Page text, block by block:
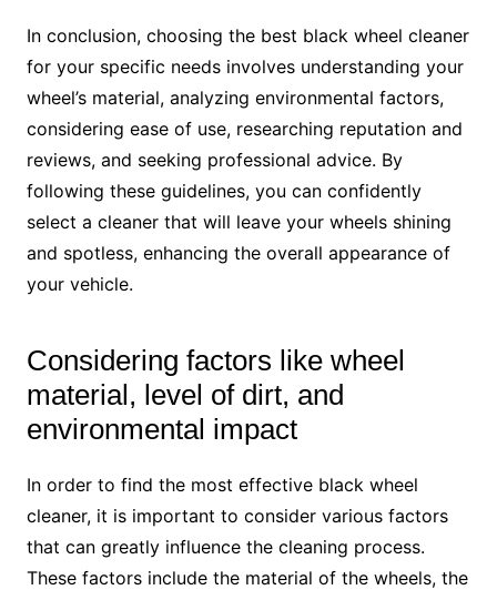
In conclusion, choosing the best black wheel cleaner
for your specific needs involves understanding your
wheel’s material, analyzing environmental factors,
considering ease of use, researching reputation and
reviews, and seeking professional advice. By
following these guidelines, you can confidently
select a cleaner that will leave your wheels shining
and spotless, enhancing the overall appearance of
your vehicle.
Considering factors like wheel
material, level of dirt, and
environmental impact
In order to find the most effective black wheel
cleaner, it is important to consider various factors
that can greatly influence the cleaning process.
These factors include the material of the wheels, the